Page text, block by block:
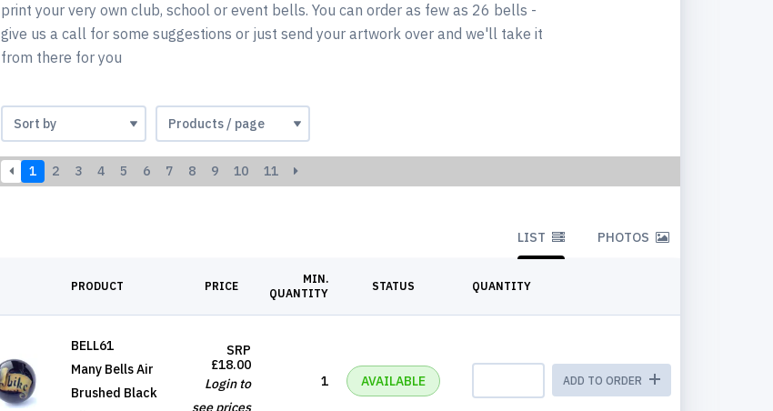
print your very own club, school or event bells. You can order as few as 26 bells -
give us a call for some suggestions or just send your artwork over and we'll take it
from there for you
1 2 3 4 5 6 7 8 9 10 11
LIST PHOTOS
PRODUCT PRICE
MIN.
QUANTITY
STATUS QUANTITY
BELL61
Many Bells Air
Brushed Black
SRP
£18.00
Login to
see prices
1 AVAILABLE ADD TO ORDER